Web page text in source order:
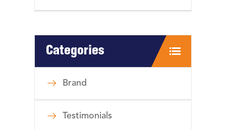
Categories
Brand
Testimonials